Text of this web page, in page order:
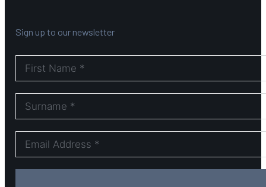
Sign up to our newsletter